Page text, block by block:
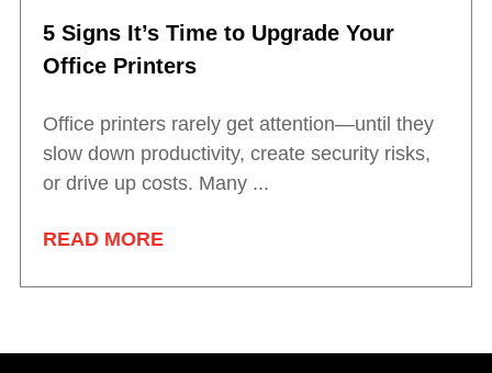
5 Signs It’s Time to Upgrade Your
Office Printers
Office printers rarely get attention—until they
slow down productivity, create security risks,
or drive up costs. Many ...
READ MORE